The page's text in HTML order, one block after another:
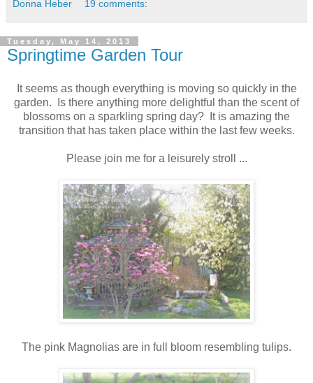
Donna Heber 19 comments:
Tuesday, May 14, 2013
Springtime Garden Tour
It seems as though everything is moving so quickly in the
garden. Is there anything more delightful than the scent of
blossoms on a sparkling spring day? It is amazing the
transition that has taken place within the last few weeks.
Please join me for a leisurely stroll ...
The pink Magnolias are in full bloom resembling tulips.